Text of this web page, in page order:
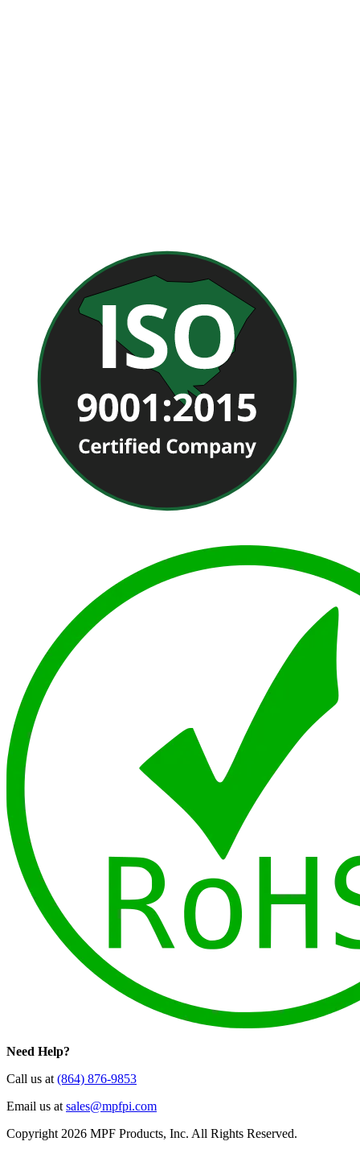
Need Help?
Call us at(864) 876-9853
Email us atsales@mpfpi.com
Copyright 2026 MPF Products, Inc. All Rights Reserved.